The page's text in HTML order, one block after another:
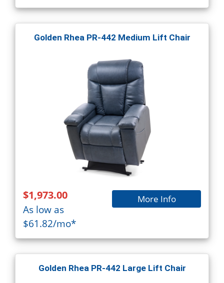
Golden Rhea PR-442 Medium Lift Chair
$1,973.00
As low as
$61.82/mo*
More Info
Golden Rhea PR-442 Large Lift Chair